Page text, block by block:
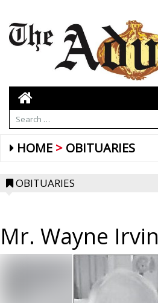
HOME OBITUARIES
OBITUARIES
Mr. Wayne Irvin